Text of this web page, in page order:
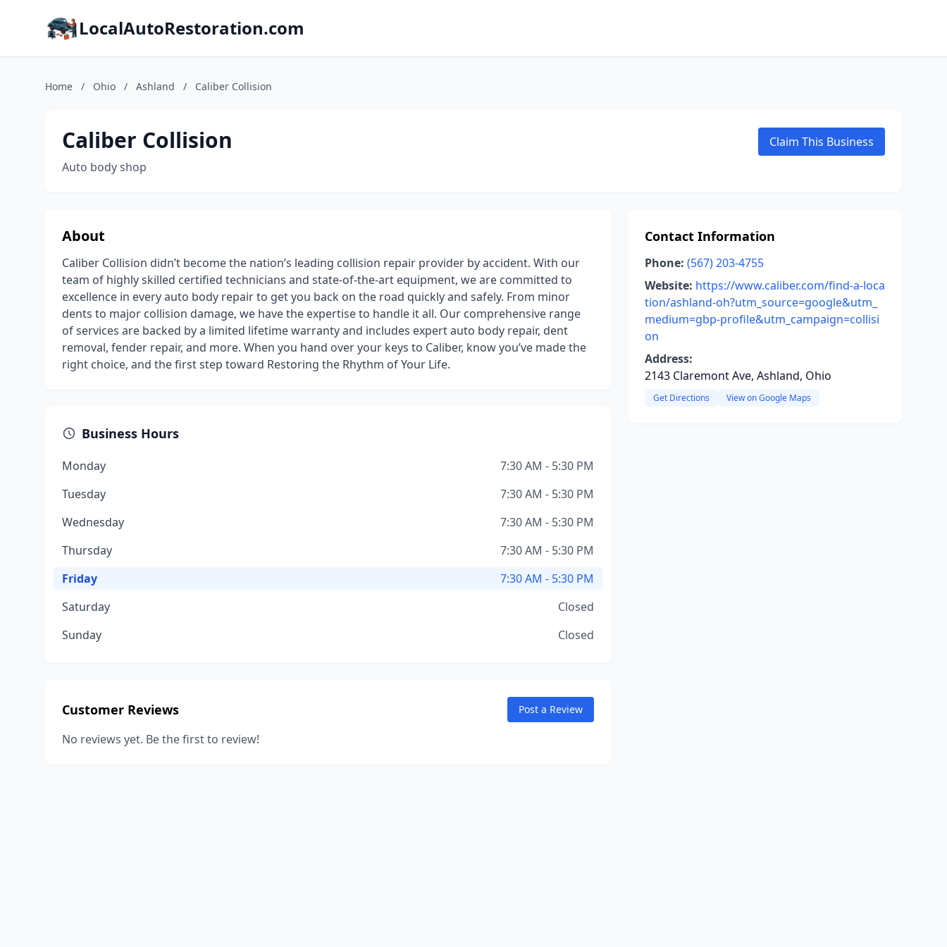
LocalAutoRestoration.com
Home / Ohio / Ashland / Caliber Collision
Caliber Collision
Auto body shop
Claim This Business
About
Caliber Collision didn’t become the nation’s leading collision repair provider by accident. With our
team of highly skilled certified technicians and state-of-the-art equipment, we are committed to
excellence in every auto body repair to get you back on the road quickly and safely. From minor
dents to major collision damage, we have the expertise to handle it all. Our comprehensive range
of services are backed by a limited lifetime warranty and includes expert auto body repair, dent
removal, fender repair, and more. When you hand over your keys to Caliber, know you’ve made the
right choice, and the first step toward Restoring the Rhythm of Your Life.
Business Hours
Monday
7:30 AM - 5:30 PM
Tuesday
7:30 AM - 5:30 PM
Wednesday
7:30 AM - 5:30 PM
Thursday
7:30 AM - 5:30 PM
Friday
7:30 AM - 5:30 PM
Saturday
Closed
Sunday
Closed
Customer Reviews Post a Review
No reviews yet. Be the first to review!
Contact Information
Phone: (567) 203-4755
Website: https://www.caliber.com/find-a-loca
tion/ashland-oh?utm_source=google&utm_
medium=gbp-profile&utm_campaign=collisi
on
Address:
2143 Claremont Ave, Ashland, Ohio
Get Directions View on Google Maps